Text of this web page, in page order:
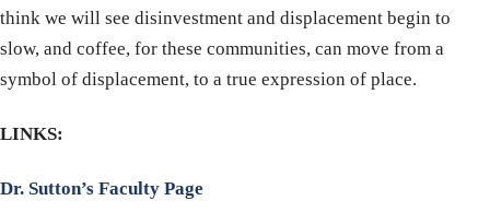
think we will see disinvestment and displacement begin to
slow, and coffee, for these communities, can move from a
symbol of displacement, to a true expression of place.
LINKS:
Dr. Sutton’s Faculty Page